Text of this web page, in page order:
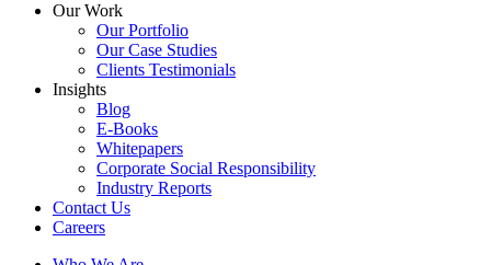
Our Work
Our Portfolio
Our Case Studies
Clients Testimonials
Insights
Blog
E-Books
Whitepapers
Corporate Social Responsibility
Industry Reports
Contact Us
Careers